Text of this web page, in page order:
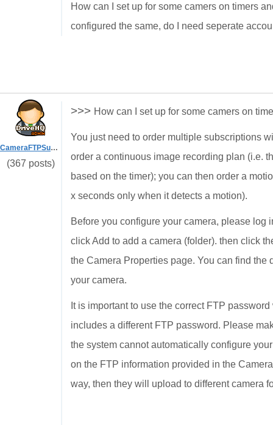
How can I set up for some camers on timers
configured the same, do I need seperate
CameraFTPSupport
(367 posts)
>>> How can I set up for some camers on
You just need to order multiple subscriptions
order a continuous image recording plan (i.e.
based on the timer); you can then order a
x seconds only when it detects a motion).
Before you configure your camera, please log
click Add to add a camera (folder). then click
the Camera Properties page. You can find
your camera.
It is important to use the correct FTP
includes a different FTP password. Please
the system cannot automatically configure
on the FTP information provided in the
way, then they will upload to different camera